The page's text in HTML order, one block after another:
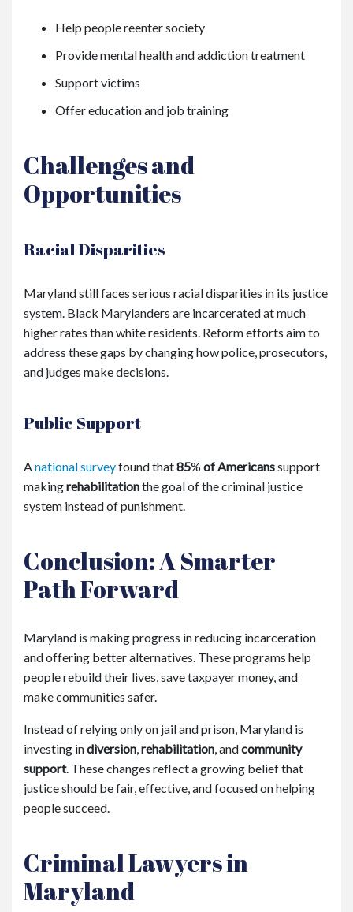
Help people reenter society
Provide mental health and addiction treatment
Support victims
Offer education and job training
Challenges and
Opportunities
Racial Disparities
Maryland still faces serious racial disparities in its justice
system. Black Marylanders are incarcerated at much
higher rates than white residents. Reform efforts aim to
address these gaps by changing how police, prosecutors,
and judges make decisions.
Public Support
A national surveyfound that85% of Americanssupport
makingrehabilitationthe goal of the criminal justice
system instead of punishment.
Conclusion: A Smarter
Path Forward
Maryland is making progress in reducing incarceration
and offering better alternatives. These programs help
people rebuild their lives, save taxpayer money, and
make communities safer.
Instead of relying only on jail and prison, Maryland is
investing indiversion rehabilitation , andcommunity
support. These changes reflect a growing belief that
justice should be fair, effective, and focused on helping
people succeed.
Criminal Lawyers in
Maryland